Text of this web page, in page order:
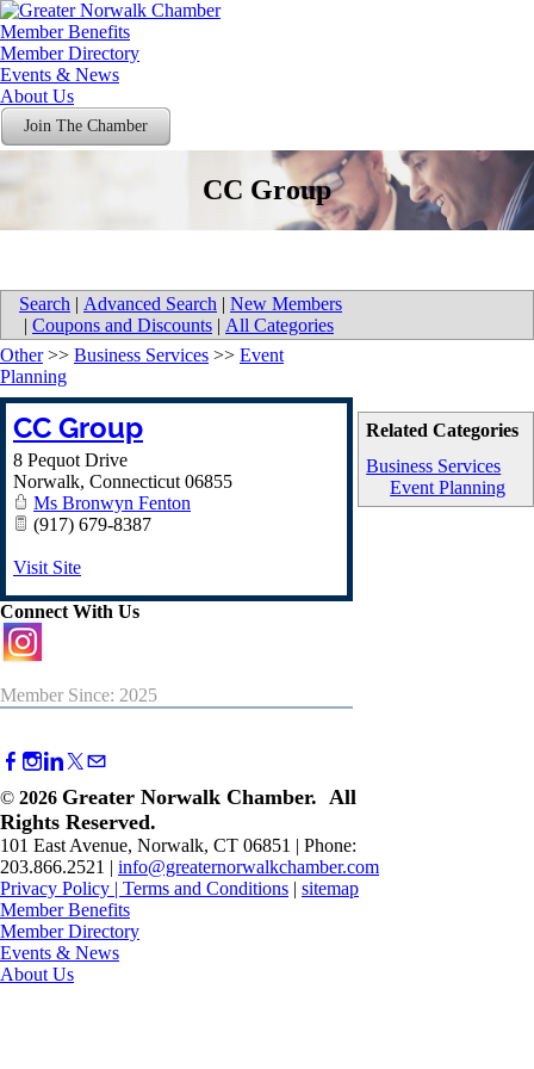
Member Benefits
Member Directory
Events & News
About Us
Join The Chamber
CC Group
Search | Advanced Search | New Members
| Coupons and Discounts | All Categories
Related Categories
Business Services
Event Planning
Other>> Business Services >> Event
Planning
CC Group
8 Pequot Drive
Norwalk, Connecticut 06855
Ms Bronwyn Fenton
(917) 679-8387
Visit Site
Connect With Us
Member Since: 2025
© 2026 Greater Norwalk Chamber. All
Rights Reserved.
101 East Avenue, Norwalk, CT 06851 | Phone:
203.866.2521 | info@greaternorwalkchamber.com
Privacy Policy | Terms and Conditions | sitemap
Member Benefits
Member Directory
Events & News
About Us